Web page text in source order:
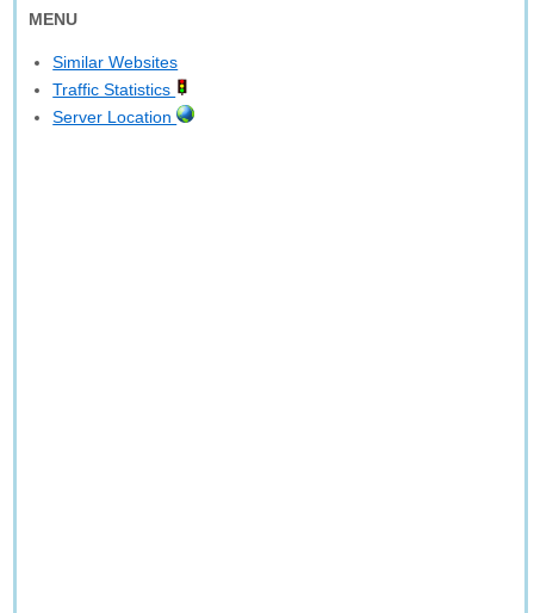
MENU
Similar Websites
Traffic Statistics
Server Location